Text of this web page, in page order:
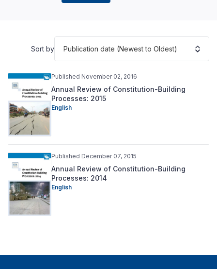
Sort by Publication date (Newest to Oldest)
Published November 02, 2016
Annual Review of Constitution-Building
Processes: 2015
English
Published December 07, 2015
Annual Review of Constitution-Building
Processes: 2014
English